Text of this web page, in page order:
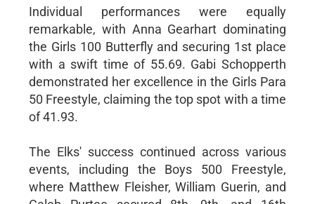
Individual performances were equally
remarkable, with Anna Gearhart dominating
the Girls 100 Butterfly and securing 1st place
with a swift time of 55.69. Gabi Schopperth
demonstrated her excellence in the Girls Para
50 Freestyle, claiming the top spot with a time
of 41.93.
The Elks' success continued across various
events, including the Boys 500 Freestyle,
where Matthew Fleisher, William Guerin, and